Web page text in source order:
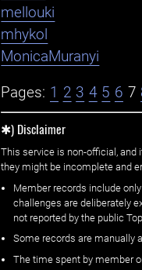
mellouki
mhykol
MonicaMuranyi
Pages: 1 2 3 4 5 6 7
✱) Disclaimer
This service is non-official, and
they might be incomplete and
Member records include
challenges are deliberately
not reported by the public
Some records are manually
The time spent by member